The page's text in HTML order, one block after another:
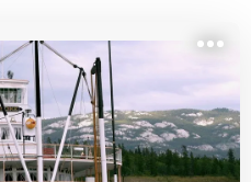
this guide highlights
trip. Whether
or rediscovering local
are not to be missed!